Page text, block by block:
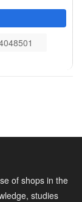
of shops in the
studies